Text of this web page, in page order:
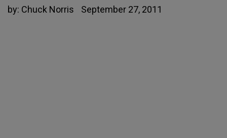
by: Chuck Norris September 27, 2011